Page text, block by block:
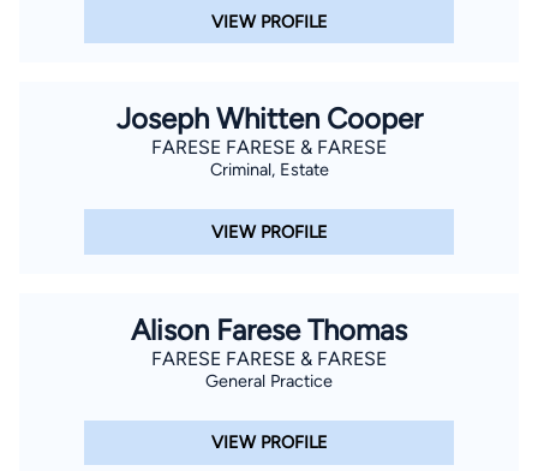
communication (including those made using an
automated system) regarding your claim, and you
understand that this authorization overrides any previous
Find Your Match
VIEW PROFILE
Joseph Whitten Cooper
FARESE FARESE & FARESE
Criminal, Estate
VIEW PROFILE
Alison Farese Thomas
FARESE FARESE & FARESE
General Practice
VIEW PROFILE